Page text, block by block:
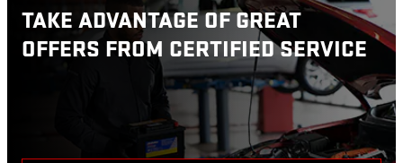
TAKE ADVANTAGE OF GREAT
OFFERS FROM CERTIFIED SERVICE